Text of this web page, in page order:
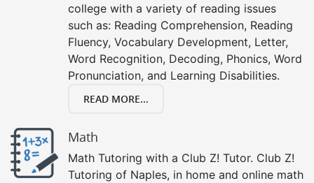
college with a variety of reading issues
such as: Reading Comprehension, Reading
Fluency, Vocabulary Development, Letter,
Word Recognition, Decoding, Phonics, Word
Pronunciation, and Learning Disabilities.
READ MORE...
Math
Math Tutoring with a Club Z! Tutor. Club Z!
Tutoring of Naples, in home and online math